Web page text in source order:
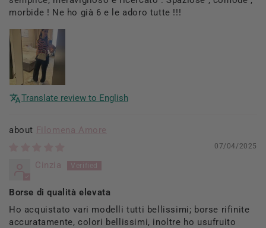
morbide ! Ne ho già 6 e le adoro tutte !!!
Translate review to English
Filomena Amore
07/04/2025
Cinzia
Borse di qualità elevata
Ho acquistato vari modelli tutti bellissimi; borse rifinite
accuratamente, colori bellissimi, inoltre ho usufruito